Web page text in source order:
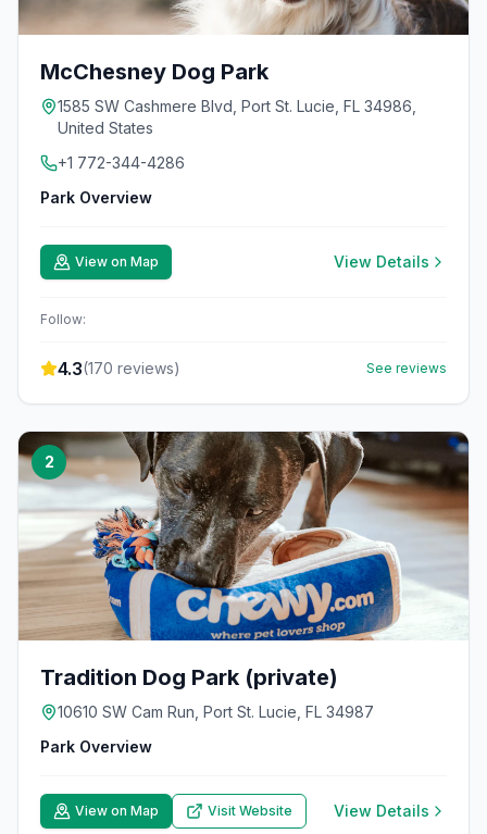
McChesney Dog Park
1585 SW Cashmere Blvd, Port St. Lucie, FL 34986,
United States
+1 772-344-4286
Park Overview
View on Map View Details
Follow:
4.3(170 reviews) See reviews
2
Tradition Dog Park (private)
10610 SW Cam Run, Port St. Lucie, FL 34987
Park Overview
View on Map Visit Website View Details